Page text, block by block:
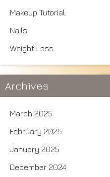
Makeup Tutorial
Nails
Weight Loss
Archives
March 2025
February 2025
January 2025
December 2024